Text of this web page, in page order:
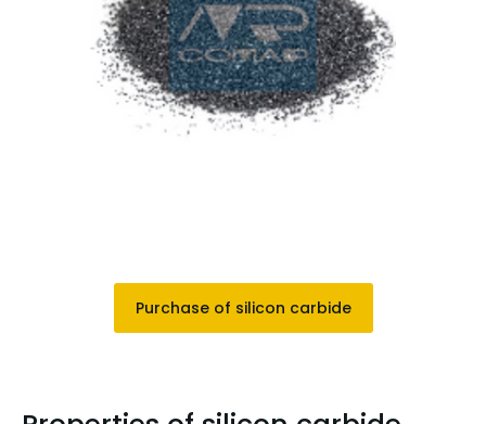
Purchase of silicon carbide